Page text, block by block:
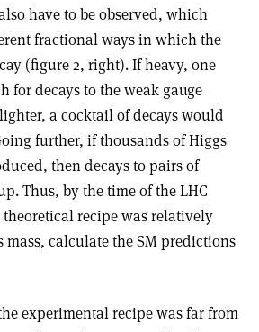
have to be observed, which
fractional ways in which the
(figure 2, right). If heavy, one
for decays to the weak gauge
a cocktail of decays would
further, if thousands of Higgs
then decays to pairs of
Thus, by the time of the LHC
recipe was relatively
calculate the SM predictions
experimental recipe was far from